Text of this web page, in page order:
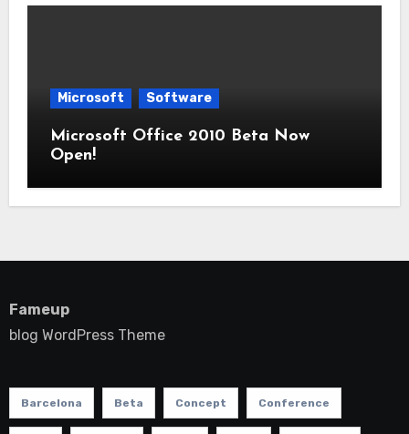
Microsoft Software
Microsoft Office 2010 Beta Now
Open!
Fameup
blog WordPress Theme
Barcelona Beta Concept Conference